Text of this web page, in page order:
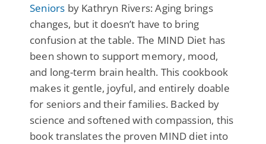
Seniors by Kathryn Rivers: Aging brings
changes, but it doesn’t have to bring
confusion at the table. The MIND Diet has
been shown to support memory, mood,
and long-term brain health. This cookbook
makes it gentle, joyful, and entirely doable
for seniors and their families. Backed by
science and softened with compassion, this
book translates the proven MIND diet into